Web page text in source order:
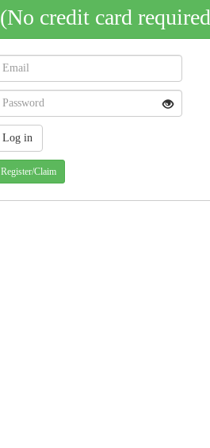
(No credit card
Register/Claim